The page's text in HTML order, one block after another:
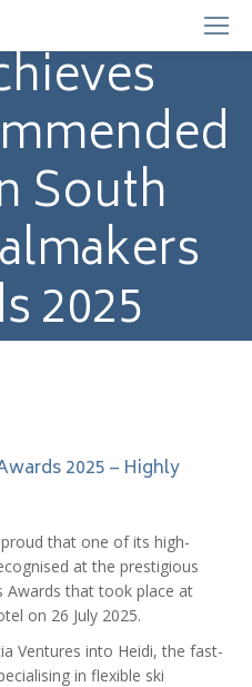
South
2025
2025 – Highly
that one of its high-
at the prestigious
Awards that took place at
on 26 July 2025.
Ventures into Heidi, the fast-
in flexible ski